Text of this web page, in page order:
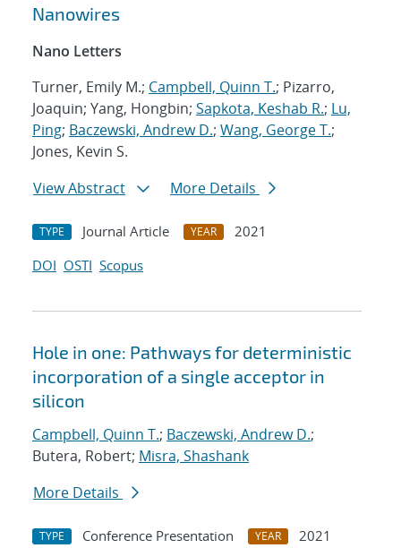
Nanowires
Nano Letters
Turner, Emily M.; Campbell, Quinn T.; Pizarro,
Joaquin; Yang, Hongbin; Sapkota, Keshab R.; Lu,
Ping; Baczewski, Andrew D.; Wang, George T.;
Jones, Kevin S.
View Abstract
More Details
TYPE Journal Article YEAR
2021
DOI OSTI Scopus
Hole in one: Pathways for deterministic
incorporation of a single acceptor in
silicon
Campbell, Quinn T.; Baczewski, Andrew D.;
Butera, Robert; Misra, Shashank
More Details
TYPE Conference Presentation YEAR 2021